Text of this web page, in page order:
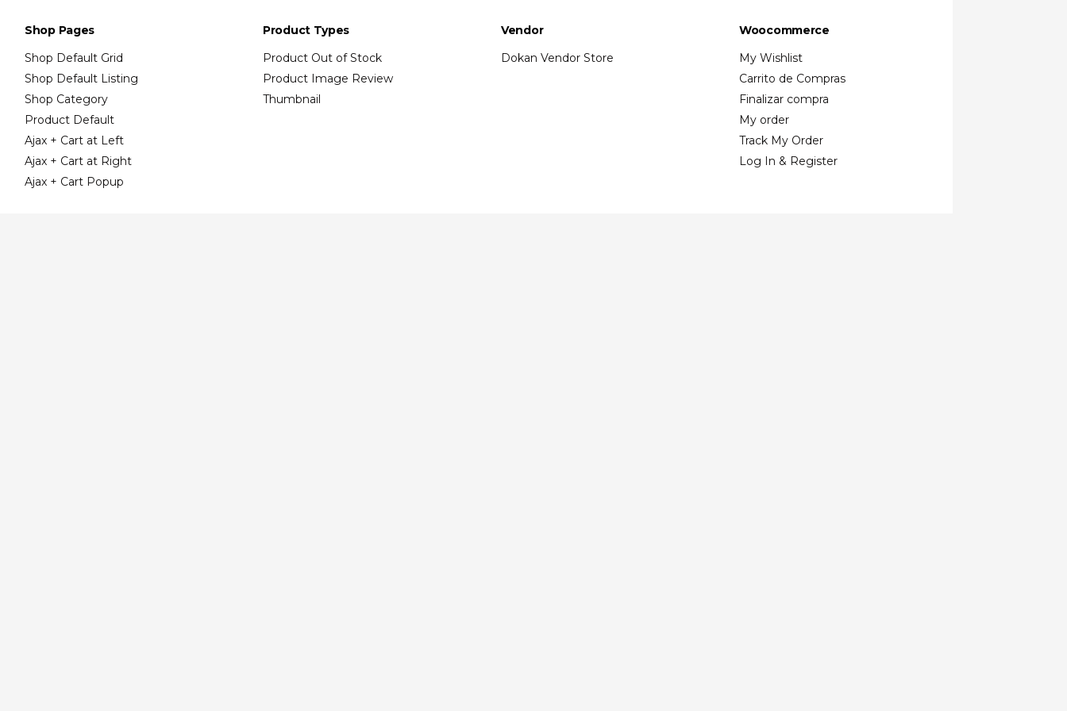
Shop Pages
Shop Default Grid
Shop Default Listing
Shop Category
Product Default
Ajax + Cart at Left
Ajax + Cart at Right
Ajax + Cart Popup
Product Types
Product Out of Stock
Product Image Review
Thumbnail
Vendor
Dokan Vendor Store
Woocommerce
My Wishlist
Carrito de Compras
Finalizar compra
My order
Track My Order
Log In & Register